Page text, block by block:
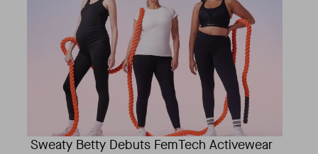
Sweaty Betty Debuts FemTech Activewear